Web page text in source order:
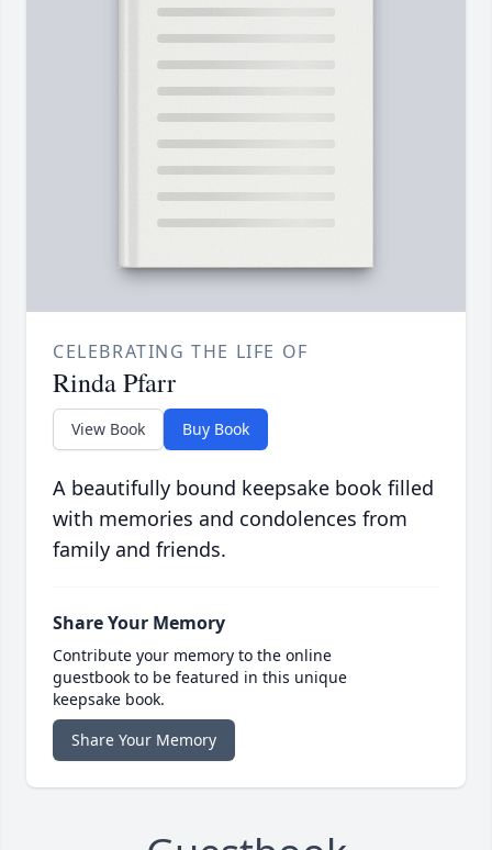
CELEBRATING THE LIFE OF
Rinda Pfarr
View Book Buy Book
A beautifully bound keepsake book filled
with memories and condolences from
family and friends.
Share Your Memory
Contribute your memory to the online
guestbook to be featured in this unique
keepsake book.
Share Your Memory